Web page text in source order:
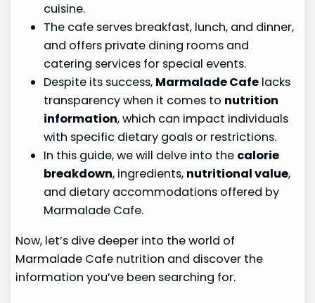
cuisine.
The cafe serves breakfast, lunch, and dinner,
and offers private dining rooms and
catering services for special events.
Despite its success, Marmalade Cafe lacks
transparency when it comes to nutrition
information, which can impact individuals
with specific dietary goals or restrictions.
In this guide, we will delve into the calorie
breakdown, ingredients, nutritional value,
and dietary accommodations offered by
Marmalade Cafe.
Now, let’s dive deeper into the world of
Marmalade Cafe nutrition and discover the
information you’ve been searching for.